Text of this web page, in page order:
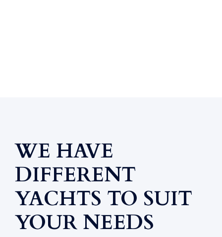
WE HAVE
DIFFERENT
YACHTS TO SUIT
YOUR NEEDS